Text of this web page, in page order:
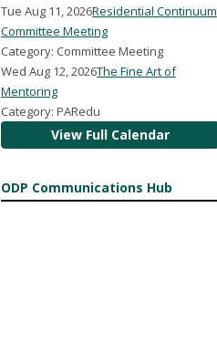
Tue Aug 11, 2026Residential Continuum
Committee Meeting
Category: Committee Meeting
Wed Aug 12, 2026The Fine Art of
Mentoring
Category: PARedu
View Full Calendar
ODP Communications Hub